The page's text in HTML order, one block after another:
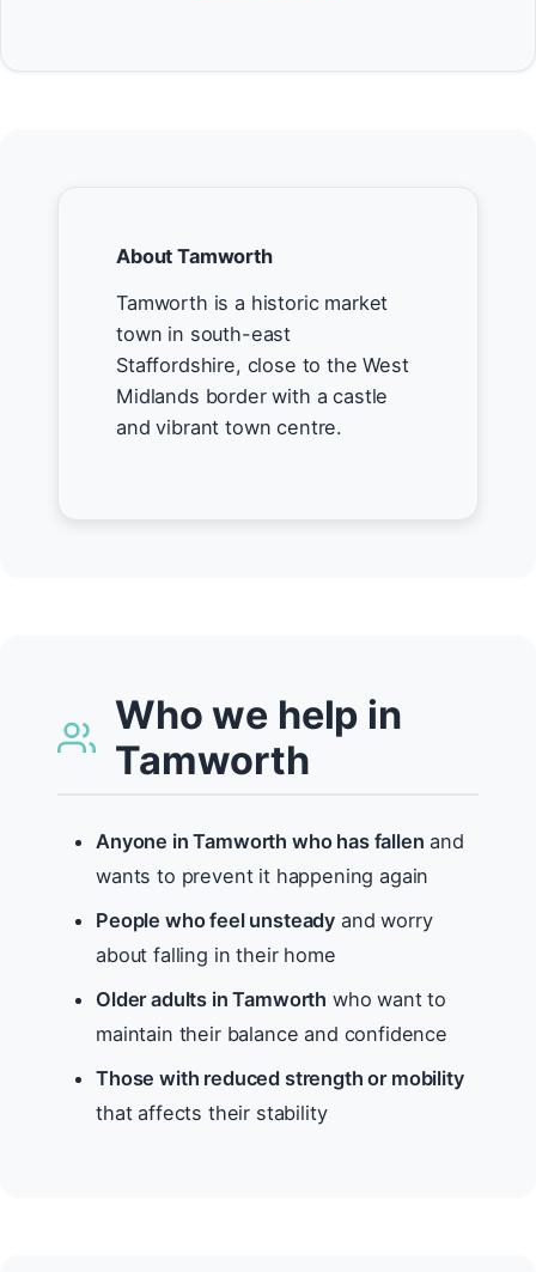
About Tamworth
Tamworth is a historic market
town in south-east
Staffordshire, close to the West
Midlands border with a castle
and vibrant town centre.
Who we help in
Tamworth
Anyone in Tamworth who has fallen and
wants to prevent it happening again
People who feel unsteady and worry
about falling in their home
Older adults in Tamworth who want to
maintain their balance and confidence
Those with reduced strength or mobility
that affects their stability